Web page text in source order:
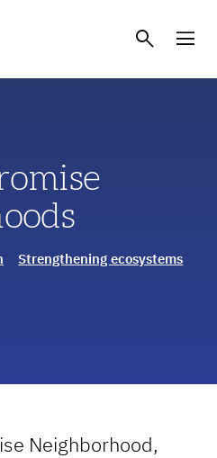
Strengthening ecosystems
Neighborhood,